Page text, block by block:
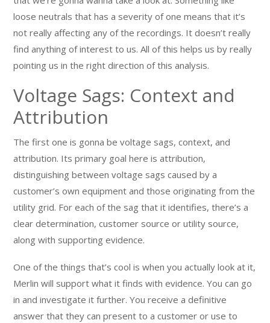
loose neutrals that has a severity of one means that it’s
not really affecting any of the recordings. It doesn’t really
find anything of interest to us. All of this helps us by really
pointing us in the right direction of this analysis.
Voltage Sags: Context and
Attribution
The first one is gonna be voltage sags, context, and
attribution. Its primary goal here is attribution,
distinguishing between voltage sags caused by a
customer’s own equipment and those originating from the
utility grid. For each of the sag that it identifies, there’s a
clear determination, customer source or utility source,
along with supporting evidence.
One of the things that’s cool is when you actually look at it,
Merlin will support what it finds with evidence. You can go
in and investigate it further. You receive a definitive
answer that they can present to a customer or use to